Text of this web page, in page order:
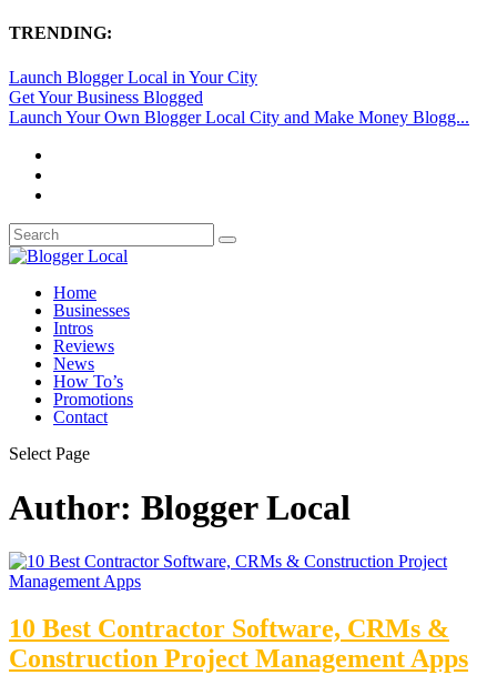
TRENDING:
Launch Blogger Local in Your City
Get Your Business Blogged
Launch Your Own Blogger Local City and Make Money Blogg...
Home
Businesses
Intros
Reviews
News
How To’s
Promotions
Contact
Select Page
Author: Blogger Local
10 Best Contractor Software, CRMs &
Construction Project Management Apps